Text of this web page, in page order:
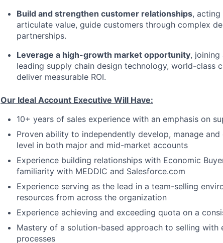
Build and strengthen customer relationships,
articulate value, guide customers through complex
partnerships.
Leverage a high-growth market opportunity,
leading supply chain design technology, world-class
deliver measurable ROI.
Our Ideal Account Executive Will Have:
10+ years of sales experience with an emphasis on
Proven ability to independently develop, manage
level in both major and mid-market accounts
Experience building relationships with Economic
familiarity with MEDDIC and Salesforce.com
Experience serving as the lead in a team-selling
resources from across the organization
Experience achieving and exceeding quota on a
Mastery of a solution-based approach to selling with
processes